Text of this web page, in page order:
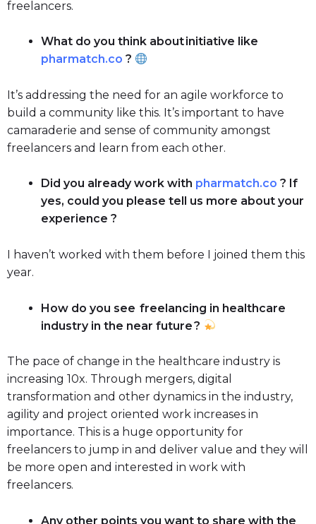
freelancers.
What do you think about initiative like
pharmatch.co ?
It’s addressing the need for an agile workforce to
build a community like this. It’s important to have
camaraderie and sense of community amongst
freelancers and learn from each other.
Did you already work with pharmatch.co ? If
yes, could you please tell us more about your
experience ?
I haven’t worked with them before I joined them this
year.
How do you see freelancing in healthcare
industry in the near future ?
The pace of change in the healthcare industry is
increasing 10x. Through mergers, digital
transformation and other dynamics in the industry,
agility and project oriented work increases in
importance. This is a huge opportunity for
freelancers to jump in and deliver value and they will
be more open and interested in work with
freelancers.
Any other points you want to share with the